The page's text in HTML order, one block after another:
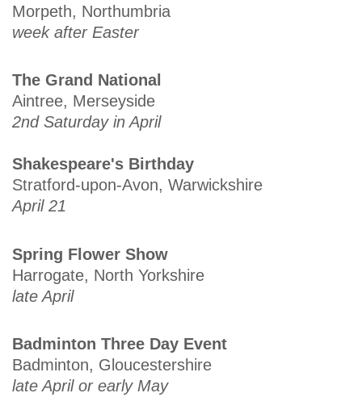
Morpeth, Northumbria
week after Easter
The Grand National
Aintree, Merseyside
2nd Saturday in April
Shakespeare's Birthday
Stratford-upon-Avon, Warwickshire
April 21
Spring Flower Show
Harrogate, North Yorkshire
late April
Badminton Three Day Event
Badminton, Gloucestershire
late April or early May